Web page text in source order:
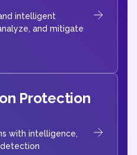
intelligent
and mitigate
Protection
with intelligence,